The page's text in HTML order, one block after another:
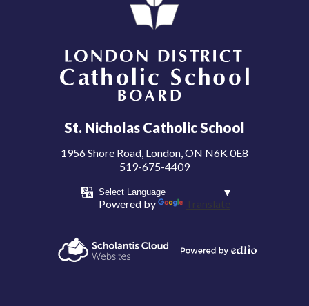
St. Nicholas Catholic School
1956 Shore Road, London, ON N6K 0E8
519-675-4409
Powered by Translate